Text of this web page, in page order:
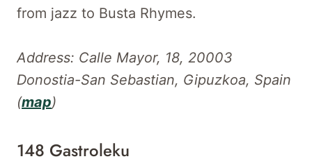
from jazz to Busta Rhymes.
Address: Calle Mayor, 18, 20003
Donostia-San Sebastian, Gipuzkoa, Spain
(map)
148 Gastroleku